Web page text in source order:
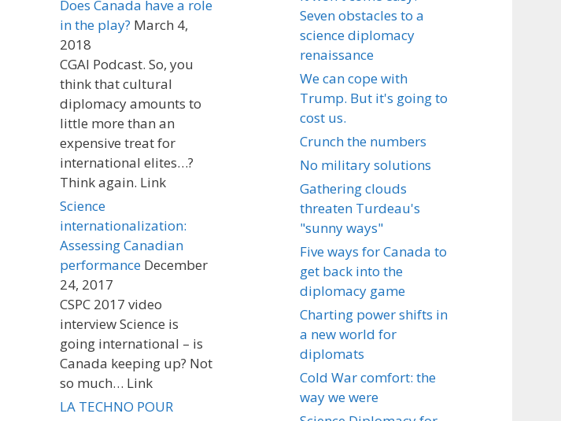
Does Canada have a role
in the play? March 4,
2018
CGAI Podcast. So, you
think that cultural
diplomacy amounts to
little more than an
expensive treat for
international elites…?
Think again. Link
Science
internationalization:
Assessing Canadian
performance December
24, 2017
CSPC 2017 video
interview Science is
going international – is
Canada keeping up? Not
so much… Link
LA TECHNO POUR
Seven obstacles to a
science diplomacy
renaissance
We can cope with
Trump. But it's going to
cost us.
Crunch the numbers
No military solutions
Gathering clouds
threaten Turdeau's
"sunny ways"
Five ways for Canada to
get back into the
diplomacy game
Charting power shifts in
a new world for
diplomats
Cold War comfort: the
way we were